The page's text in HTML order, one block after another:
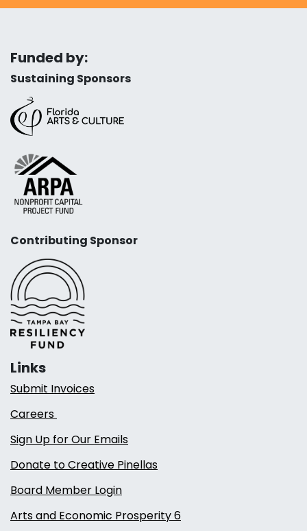
Funded by:
Sustaining Sponsors
Contributing Sponsor
Links
Submit Invoices
Careers
Sign Up for Our Emails
Donate to Creative Pinellas
Board Member Login
Arts and Economic Prosperity 6